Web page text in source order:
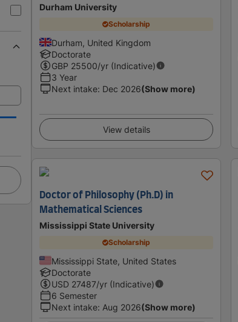
Durham University
Scholarship
Durham, United Kingdom
Doctorate
GBP 25500/yr (Indicative)
3 Year
Next intake: Dec 2026(Show more)
View details
Doctor of Philosophy (Ph.D) in
Mathematical Sciences
Mississippi State University
Scholarship
Mississippi State, United States
Doctorate
USD 27487/yr (Indicative)
6 Semester
Next intake: Aug 2026(Show more)